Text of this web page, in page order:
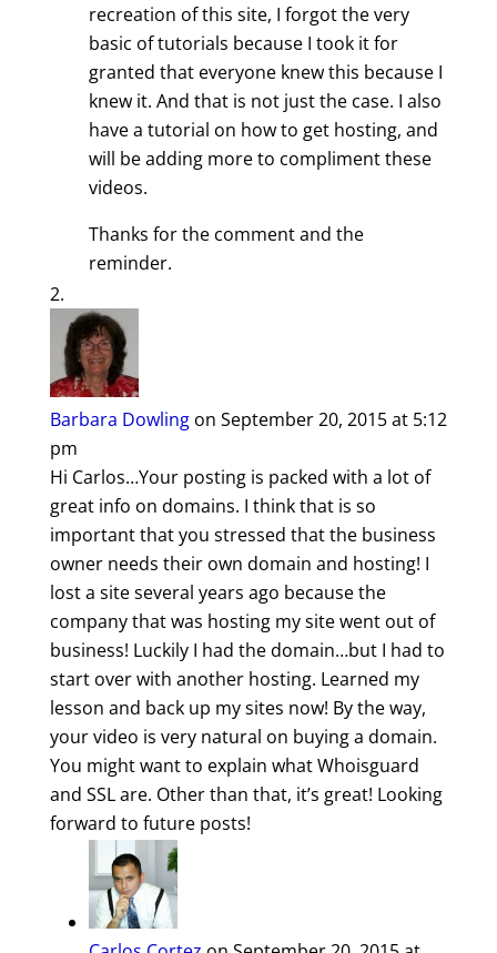
recreation of this site, I forgot the very
basic of tutorials because I took it for
granted that everyone knew this because I
knew it. And that is not just the case. I also
have a tutorial on how to get hosting, and
will be adding more to compliment these
videos.
Thanks for the comment and the
reminder.
Barbara Dowling on September 20, 2015 at 5:12
pm
Hi Carlos…Your posting is packed with a lot of
great info on domains. I think that is so
important that you stressed that the business
owner needs their own domain and hosting! I
lost a site several years ago because the
company that was hosting my site went out of
business! Luckily I had the domain…but I had to
start over with another hosting. Learned my
lesson and back up my sites now! By the way,
your video is very natural on buying a domain.
You might want to explain what Whoisguard
and SSL are. Other than that, it’s great! Looking
forward to future posts!